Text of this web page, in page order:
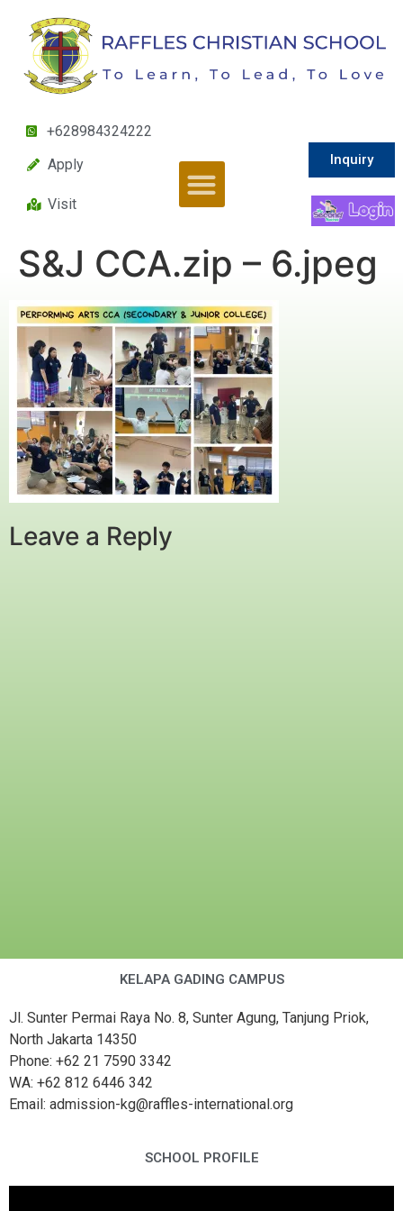
+628984324222
Apply
Visit
Inquiry
S&J CCA.zip – 6.jpeg
Leave a Reply
KELAPA GADING CAMPUS
Jl. Sunter Permai Raya No. 8, Sunter Agung, Tanjung Priok,
North Jakarta 14350
Phone: +62 21 7590 3342
WA: +62 812 6446 342
Email: admission-kg@raffles-international.org
SCHOOL PROFILE